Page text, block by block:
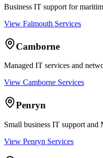
Business IT support for
View Falmouth Services
Camborne
Managed IT services and
View Camborne Services
Penryn
Small business IT support and
View Penryn Services